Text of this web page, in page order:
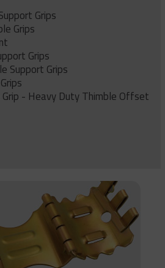
Grips
Grips
Grips
Support Grips
Grip - Heavy Duty Thimble Offset